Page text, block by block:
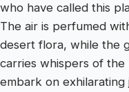
who have called this
The air is perfumed
desert flora, while the
carries whispers of the
embark on